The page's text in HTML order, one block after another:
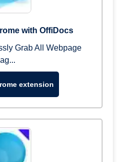
with OffiDocs
Grab All Webpage
extension